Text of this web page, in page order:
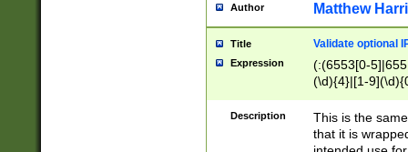
Author Matthew
Title Validate optional
Expression
(:(6553[0-
(\d){4}|[1-
Description
This is the
that it is